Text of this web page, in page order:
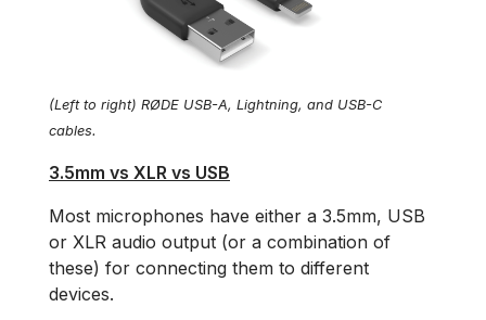
(Left to right) RØDE USB-A, Lightning, and USB-C
cables.
3.5mm vs XLR vs USB
Most microphones have either a 3.5mm, USB
or XLR audio output (or a combination of
these) for connecting them to different
devices.